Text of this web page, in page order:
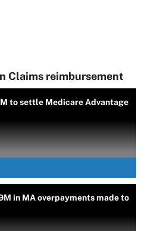
Claims reimbursement
to settle Medicare Advantage
in MA overpayments made to